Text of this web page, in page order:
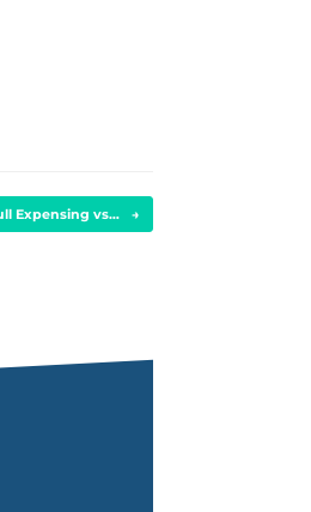
Expensing vs… →